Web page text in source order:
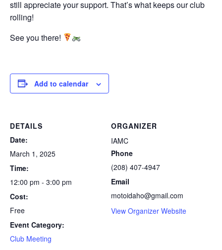
still appreciate your support. That’s what keeps our club
rolling!
See you there!
Add to calendar
DETAILS
Date:
March 1, 2025
Time:
12:00 pm - 3:00 pm
Cost:
Free
Event Category:
Club Meeting
ORGANIZER
IAMC
Phone
(208) 407-4947
Email
motoidaho@gmail.com
View Organizer Website